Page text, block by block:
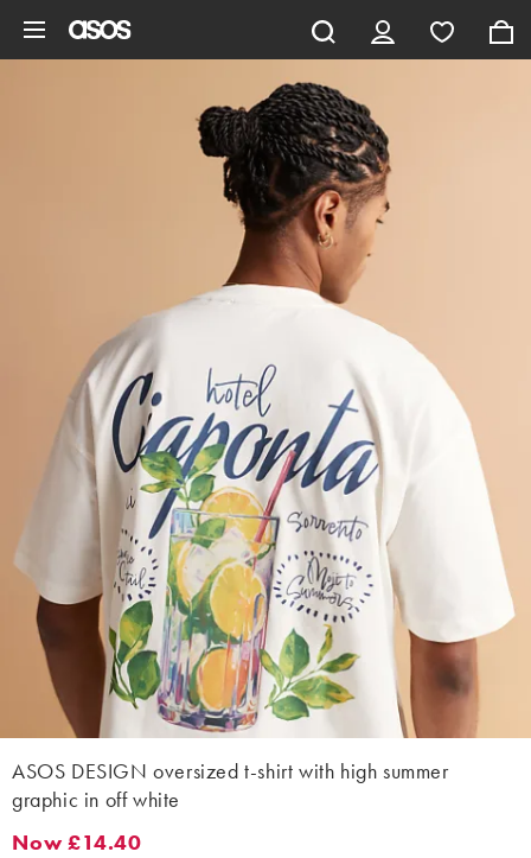
ASOS DESIGN oversized t-shirt with high summer
graphic in off white
Now £14.40. Was £16.00. (-10%)
Now £14.40